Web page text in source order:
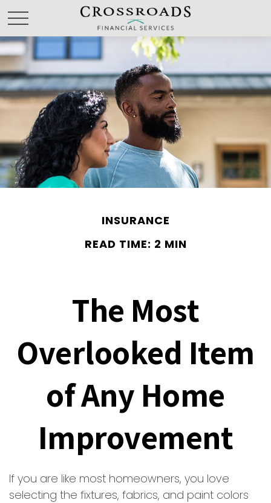
INSURANCE
READ TIME: 2 MIN
The Most
Overlooked Item
of Any Home
Improvement
If you are like most homeowners, you love
selecting the fixtures, fabrics, and paint colors